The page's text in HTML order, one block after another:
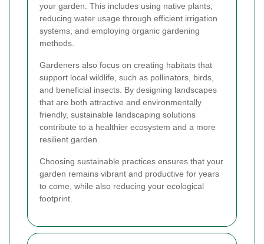
your garden. This includes using native plants,
reducing water usage through efficient irrigation
systems, and employing organic gardening
methods.
Gardeners also focus on creating habitats that
support local wildlife, such as pollinators, birds,
and beneficial insects. By designing landscapes
that are both attractive and environmentally
friendly, sustainable landscaping solutions
contribute to a healthier ecosystem and a more
resilient garden.
Choosing sustainable practices ensures that your
garden remains vibrant and productive for years
to come, while also reducing your ecological
footprint.